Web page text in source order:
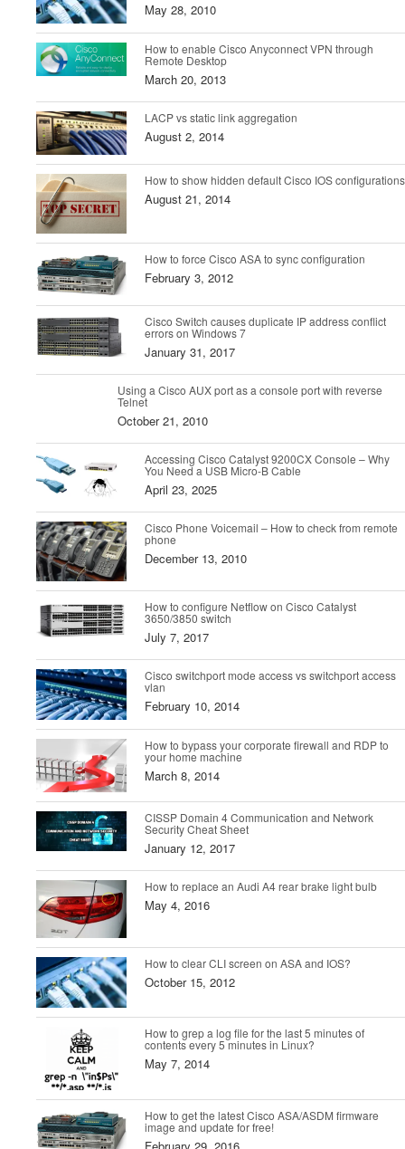
May 28, 2010
How to enable Cisco Anyconnect VPN through
Remote Desktop
March 20, 2013
LACP vs static link aggregation
August 2, 2014
How to show hidden default Cisco IOS configurations
August 21, 2014
How to force Cisco ASA to sync configuration
February 3, 2012
Cisco Switch causes duplicate IP address conflict
errors on Windows 7
January 31, 2017
Using a Cisco AUX port as a console port with reverse
Telnet
October 21, 2010
Accessing Cisco Catalyst 9200CX Console – Why
You Need a USB Micro-B Cable
April 23, 2025
Cisco Phone Voicemail – How to check from remote
phone
December 13, 2010
How to configure Netflow on Cisco Catalyst
3650/3850 switch
July 7, 2017
Cisco switchport mode access vs switchport access
vlan
February 10, 2014
How to bypass your corporate firewall and RDP to
your home machine
March 8, 2014
CISSP Domain 4 Communication and Network
Security Cheat Sheet
January 12, 2017
How to replace an Audi A4 rear brake light bulb
May 4, 2016
How to clear CLI screen on ASA and IOS?
October 15, 2012
How to grep a log file for the last 5 minutes of
contents every 5 minutes in Linux?
May 7, 2014
How to get the latest Cisco ASA/ASDM firmware
image and update for free!